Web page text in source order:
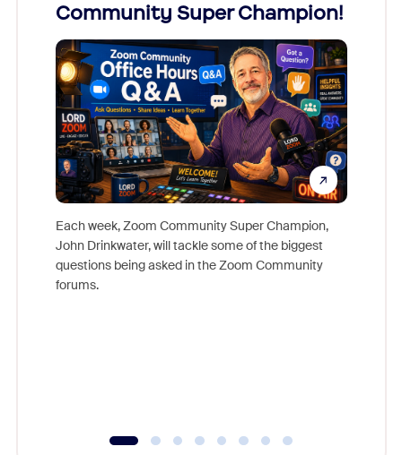
Community Super Champion!
Each week, Zoom Community Super Champion,
John Drinkwater, will tackle some of the biggest
questions being asked in the Zoom Community
forums.